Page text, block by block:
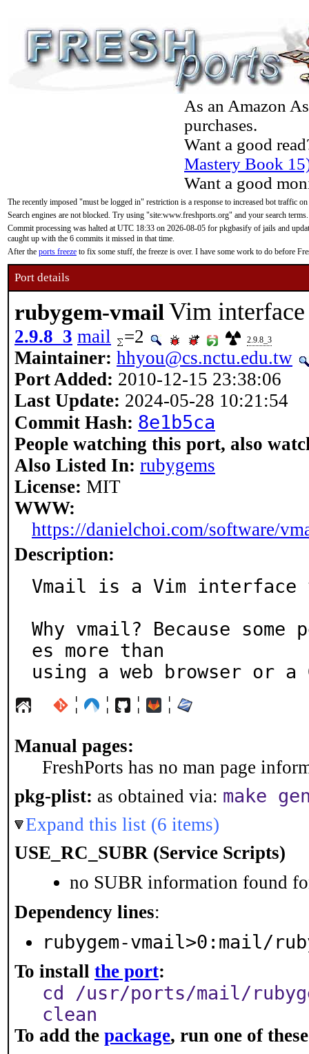
As an Amazon
purchases.
Want a good
Mastery Book
Want a good
The recently imposed "must be logged in" restriction is a response to increased bot traffic
Search engines are not blocked. Try using "site:www.freshports.org" and your search terms.
Commit processing was halted at UTC 18:33 on 2026-08-05 for pkgbasify of jails and
caught up with the 6 commits it missed in that time.
After the ports freeze to fix some stuff, the freeze is over. I have some work to do before
Port details
rubygem-vmail Vim
2.9.8_3 mail =2 2.9.8_3
Maintainer: hhyou@cs.nctu.edu.tw
Port Added: 2010-12-15 23:38:06
Last Update: 2024-05-28 10:21:54
Commit Hash: 8e1b5ca
People watching this port, also
Also Listed In: rubygems
License: MIT
WWW:
https://danielchoi.com/software/
Description:
Vmail is a Vim interface
Why vmail? Because
es more than
using a web browser or a
¦ ¦ ¦ ¦
Manual pages:
FreshPorts has no man page
pkg-plist: as obtained via: make
Expand this list (6 items)
USE_RC_SUBR (Service Scripts)
no SUBR information found
Dependency lines:
rubygem-vmail>0:mail/
To install the port:
cd /usr/ports/mail/
clean
To add the package, run one of